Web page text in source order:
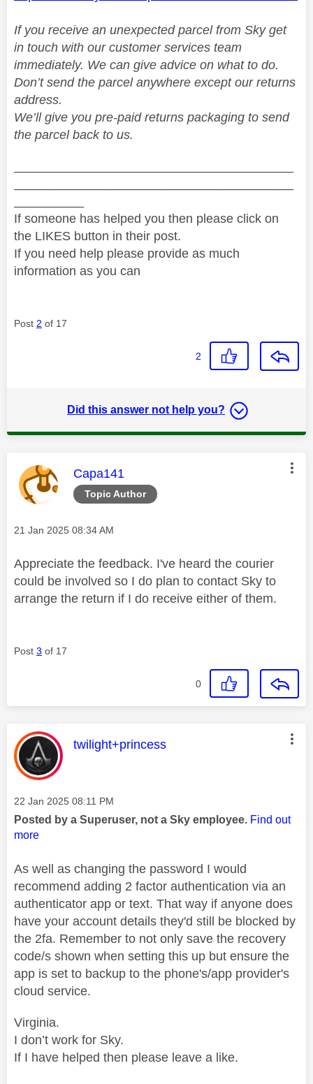
If you receive an unexpected parcel from Sky get
in touch with our customer services team
immediately. We can give advice on what to do.
Don’t send the parcel anywhere except our returns
address.
We’ll give you pre-paid returns packaging to send
the parcel back to us.
If someone has helped you then please click on
the LIKES button in their post.
If you need help please provide as much
information as you can
Post 2 of 17
2
Did this answer not help you?
Topic Author
This message was authored by:
Capa141
Message posted on
‎21 Jan 2025 08:34 AM
Appreciate the feedback. I've heard the courier
could be involved so I do plan to contact Sky to
arrange the return if I do receive either of them.
Post 3 of 17
0
This message was authored by:
twilight+princess
Message posted on
‎22 Jan 2025 08:11 PM
Posted by a Superuser, not a Sky employee. Find out
more
As well as changing the password I would
recommend adding 2 factor authentication via an
authenticator app or text. That way if anyone does
have your account details they'd still be blocked by
the 2fa. Remember to not only save the recovery
code/s shown when setting this up but ensure the
app is set to backup to the phone's/app provider's
cloud service.
Virginia.
I don’t work for Sky.
If I have helped then please leave a like.